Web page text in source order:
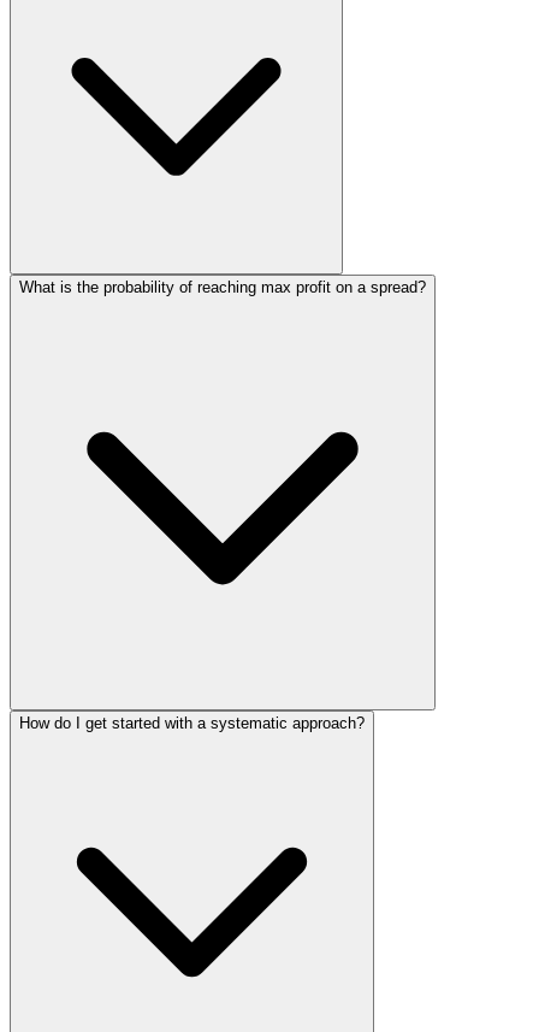
What is the probability of reaching max profit on a spread?
How do I get started with a systematic approach?